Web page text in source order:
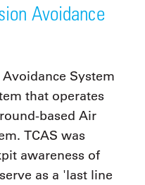
Avoidance
System
that operates
based Air
TCAS was
awareness of
as a 'last line